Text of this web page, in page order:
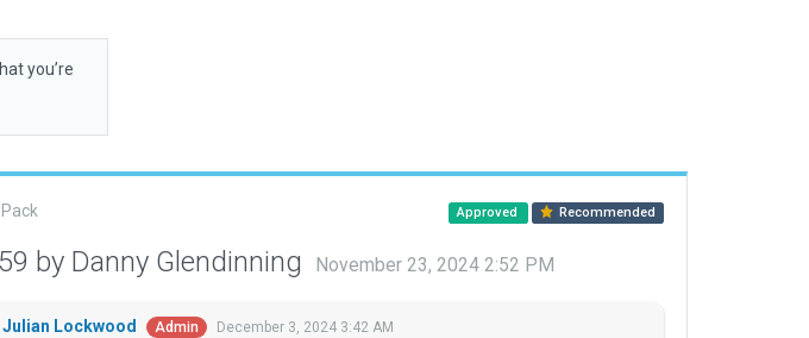
you’re
Approved Recommended
by Danny Glendinning November 23, 2024 2:52 PM
Julian Lockwood Admin December 3, 2024 3:42 AM